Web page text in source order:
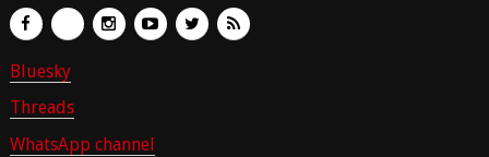
Bluesky
Threads
WhatsApp channel